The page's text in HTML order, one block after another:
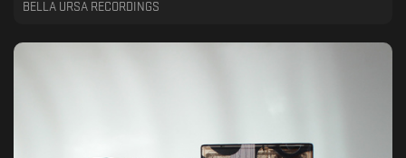
BELLA URSA RECORDINGS